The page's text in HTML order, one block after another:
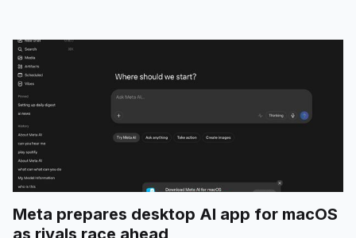
Meta prepares desktop AI app for macOS
as rivals race ahead